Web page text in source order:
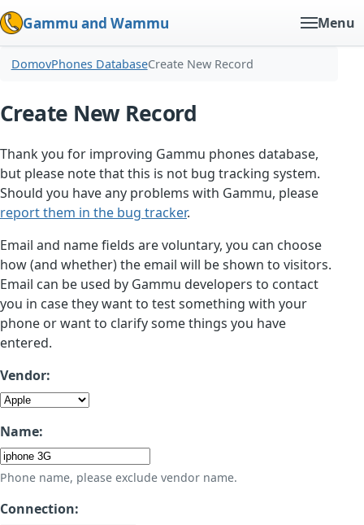
Gammu and Wammu Menu
DomovPhones DatabaseCreate New Record
Create New Record
Thank you for improving Gammu phones database,
but please note that this is not bug tracking system.
Should you have any problems with Gammu, please
report them in the bug tracker.
Email and name fields are voluntary, you can choose
how (and whether) the email will be shown to visitors.
Email can be used by Gammu developers to contact
you in case they want to test something with your
phone or want to clarify some things you have
entered.
Vendor:
Name:
Phone name, please exclude vendor name.
Connection: